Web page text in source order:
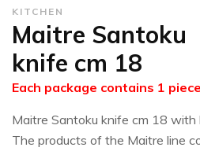
KITCHEN
Maitre Santoku
knife cm 18
Each package contains 1
Maitre Santoku knife cm 18 with
The products of the Maitre line